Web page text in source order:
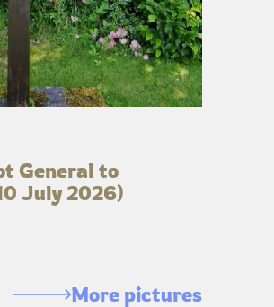
General to
July 2026)
More pictures